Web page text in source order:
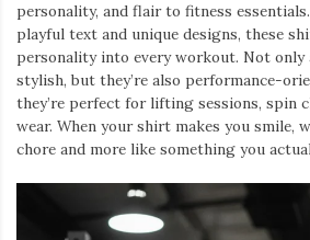
personality, and flair to fitness
playful text and unique designs, these
personality into every workout. Not only
stylish, but they’re also performance-
they’re perfect for lifting sessions, spin
wear. When your shirt makes you smile,
chore and more like something you